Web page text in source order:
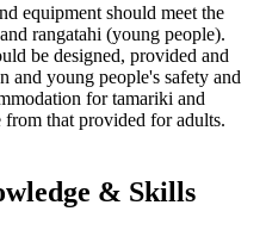
equipment should meet the
rangatahi (young people).
be designed, provided and
and young people's safety and
for tamariki and
from that provided for adults.
& Skills